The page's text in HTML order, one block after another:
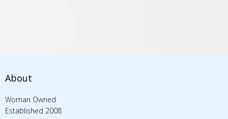
About
Woman Owned
Established 2008